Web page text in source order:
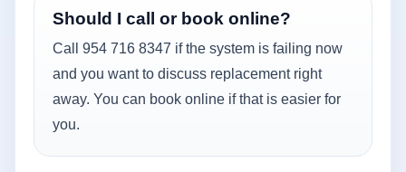
Should I call or book online?
Call 954 716 8347 if the system is failing now
and you want to discuss replacement right
away. You can book online if that is easier for
you.